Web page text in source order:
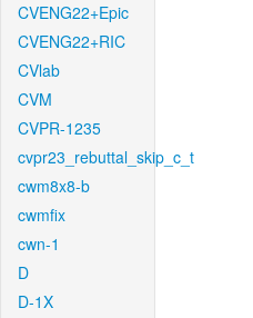
CVENG22+Epic
CVENG22+RIC
CVlab
CVM
CVPR-1235
cvpr23_rebuttal_skip_c_t
cwm8x8-b
cwmfix
cwn-1
D
D-1X